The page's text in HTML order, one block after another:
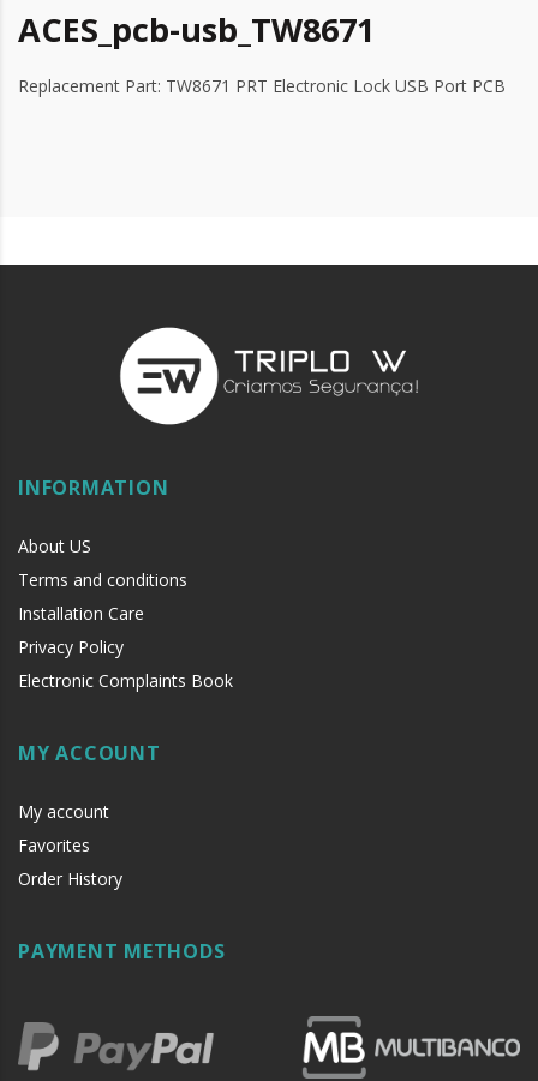
ACES_pcb-usb_TW8671
Replacement Part: TW8671 PRT Electronic Lock USB Port PCB
INFORMATION
About US
Terms and conditions
Installation Care
Privacy Policy
Electronic Complaints Book
MY ACCOUNT
My account
Favorites
Order History
PAYMENT METHODS